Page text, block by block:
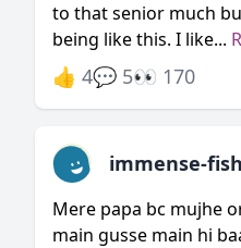
to that senior much
being like this. I like...
👍 4💬 5👀 170
immense-
Mere papa bc mujhe
main gusse main hi